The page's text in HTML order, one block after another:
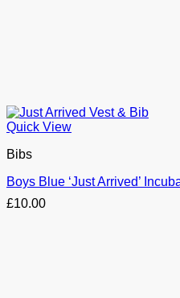
Quick View
Bibs
Boys Blue ‘Just Arrived’
£10.00